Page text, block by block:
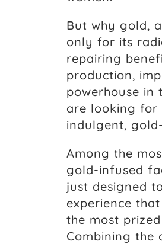
But why gold,
only for its
repairing
production,
powerhouse in
are looking for
indulgent,
Among the
gold-infused
just designed
experience
the most
Combining the